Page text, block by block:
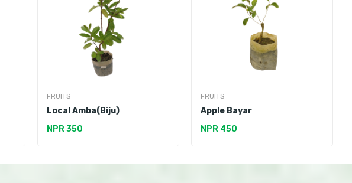
FRUITS
Local Amba(Biju)
NPR 350
FRUITS
Apple Bayar
NPR 450